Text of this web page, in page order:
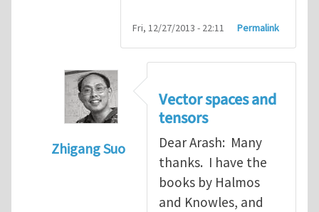
Fri, 12/27/2013 - 22:11 Permalink
Zhigang Suo
Re: Textbook on linear algebra
Vector spaces and
tensors
Dear Arash: Many
thanks. I have the
books by Halmos
and Knowles, and